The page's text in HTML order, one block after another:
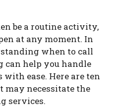
be a routine activity,
at any moment. In
when to call
can help you handle
ease. Here are ten
necessitate the
services.